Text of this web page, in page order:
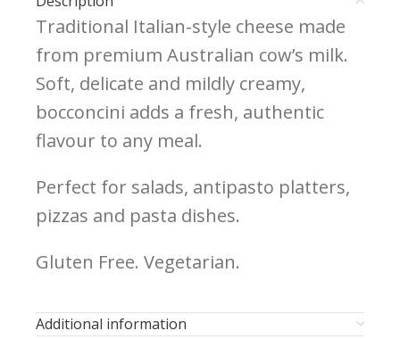
Traditional Italian-style cheese made
from premium Australian cow’s milk.
Soft, delicate and mildly creamy,
bocconcini adds a fresh, authentic
flavour to any meal.
Perfect for salads, antipasto platters,
pizzas and pasta dishes.
Gluten Free. Vegetarian.
Additional information